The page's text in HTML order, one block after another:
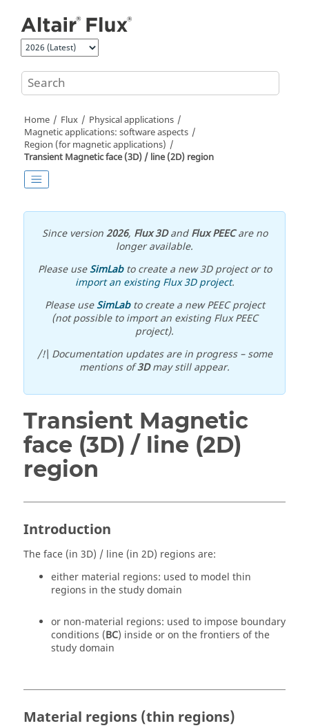
Home Flux
Physical applications
Magnetic applications: software aspects
Region (for magnetic applications)
Transient Magnetic face (3D) / line (2D) region
Since version2026, Flux 3DandFlux PEECare no
longer available.
Please useSimLabto create a new 3D project or to
import an existing Flux 3D project.
Please useSimLabto create a new PEEC project
(not possible to import an existing Flux PEEC
project).
/!\ Documentation updates are in progress – some
mentions of3Dmay still appear.
Transient Magnetic
face (3D) / line (2D)
region
Introduction
The face (in 3D) / line (in 2D) regions are:
either material regions: used to model thin
regions in the study domain
or non-material regions: used to impose boundary
conditions (BC) inside or on the frontiers of the
study domain
Material regions (thin regions)